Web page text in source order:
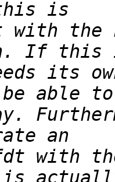
with the
its
with